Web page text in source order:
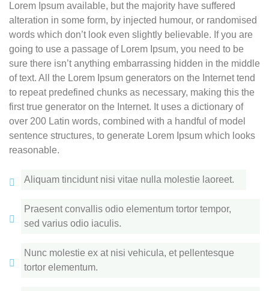
Lorem Ipsum available, but the majority have suffered
alteration in some form, by injected humour, or randomised
words which don’t look even slightly believable. If you are
going to use a passage of Lorem Ipsum, you need to be
sure there isn’t anything embarrassing hidden in the middle
of text. All the Lorem Ipsum generators on the Internet tend
to repeat predefined chunks as necessary, making this the
first true generator on the Internet. It uses a dictionary of
over 200 Latin words, combined with a handful of model
sentence structures, to generate Lorem Ipsum which looks
reasonable.
Aliquam tincidunt nisi vitae nulla molestie laoreet.
Praesent convallis odio elementum tortor tempor,
sed varius odio iaculis.
Nunc molestie ex at nisi vehicula, et pellentesque
tortor elementum.